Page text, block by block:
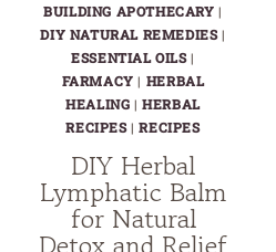
BUILDING APOTHECARY |
DIY NATURAL REMEDIES|
ESSENTIAL OILS|
FARMACY | HERBAL
HEALING |HERBAL
RECIPES|RECIPES
DIY Herbal
Lymphatic Balm
for Natural